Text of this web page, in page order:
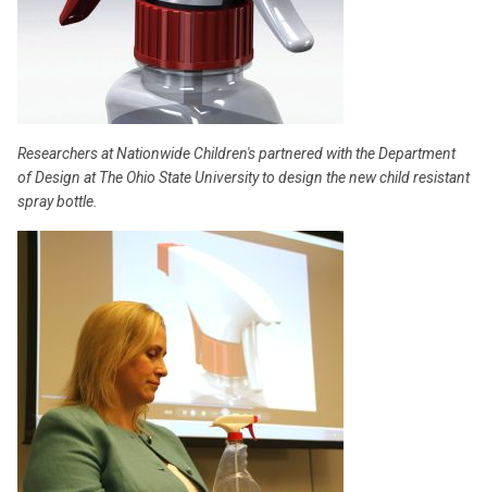
Researchers at Nationwide Children's partnered with the Department
of Design at The Ohio State University to design the new child resistant
spray bottle.